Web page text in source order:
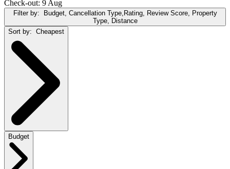
Check-out: 9 Aug
Filter by: Budget, Cancellation Type,Rating, Review Score, Property
Type, Distance
Sort by: Cheapest
Budget